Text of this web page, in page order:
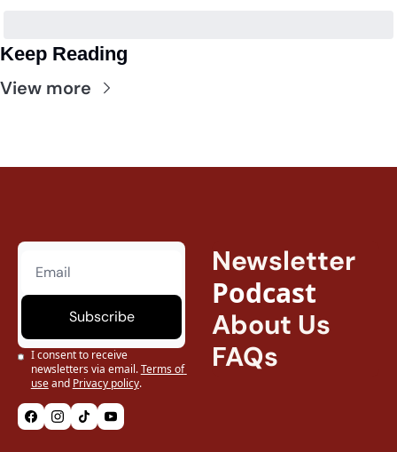
Keep Reading
View more
Subscribe
I consent to receive
newsletters via email.Terms of
useand Privacy policy.
Newsletter
Podcast
About Us
FAQs